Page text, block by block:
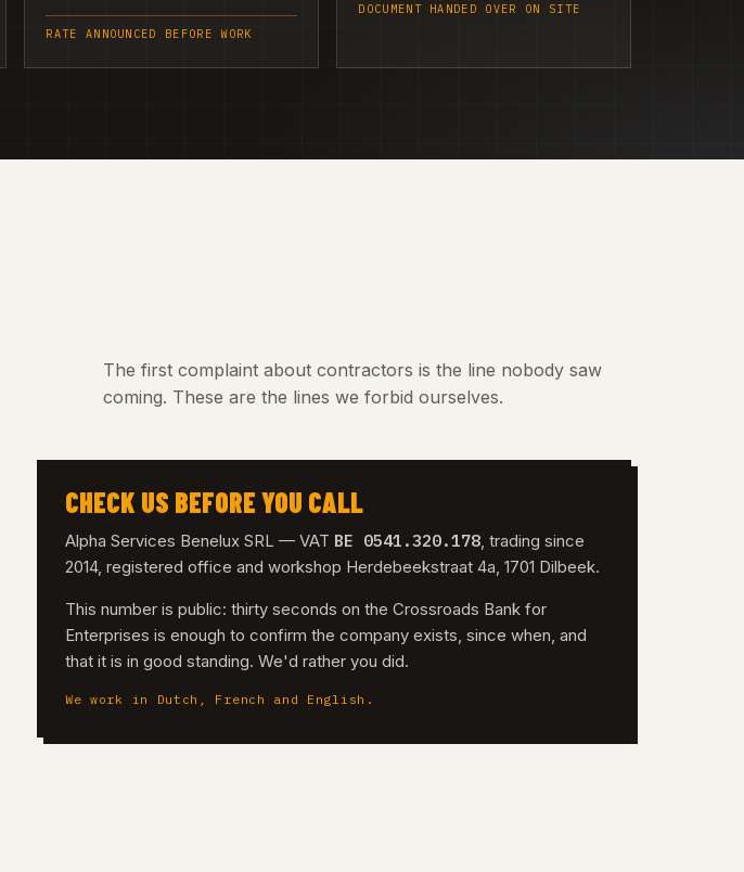
RATE ANNOUNCED BEFORE WORK
DOCUMENT HANDED OVER ON SITE
The first complaint about contractors is the line nobody saw
coming. These are the lines we forbid ourselves.
CHECK US BEFORE YOU CALL
Alpha Services Benelux SRL — VAT BE 0541.320.178, trading since
2014, registered office and workshop Herdebeekstraat 4a, 1701 Dilbeek.
This number is public: thirty seconds on the Crossroads Bank for
Enterprises is enough to confirm the company exists, since when, and
that it is in good standing. We'd rather you did.
We work in Dutch, French and English.